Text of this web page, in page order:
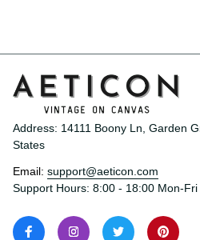
Address: 14111 Boony Ln, Garden
States
Email: support@aeticon.com
Support Hours: 8:00 - 18:00 Mon-Fri